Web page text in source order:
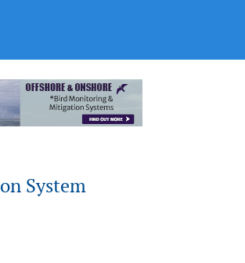
System